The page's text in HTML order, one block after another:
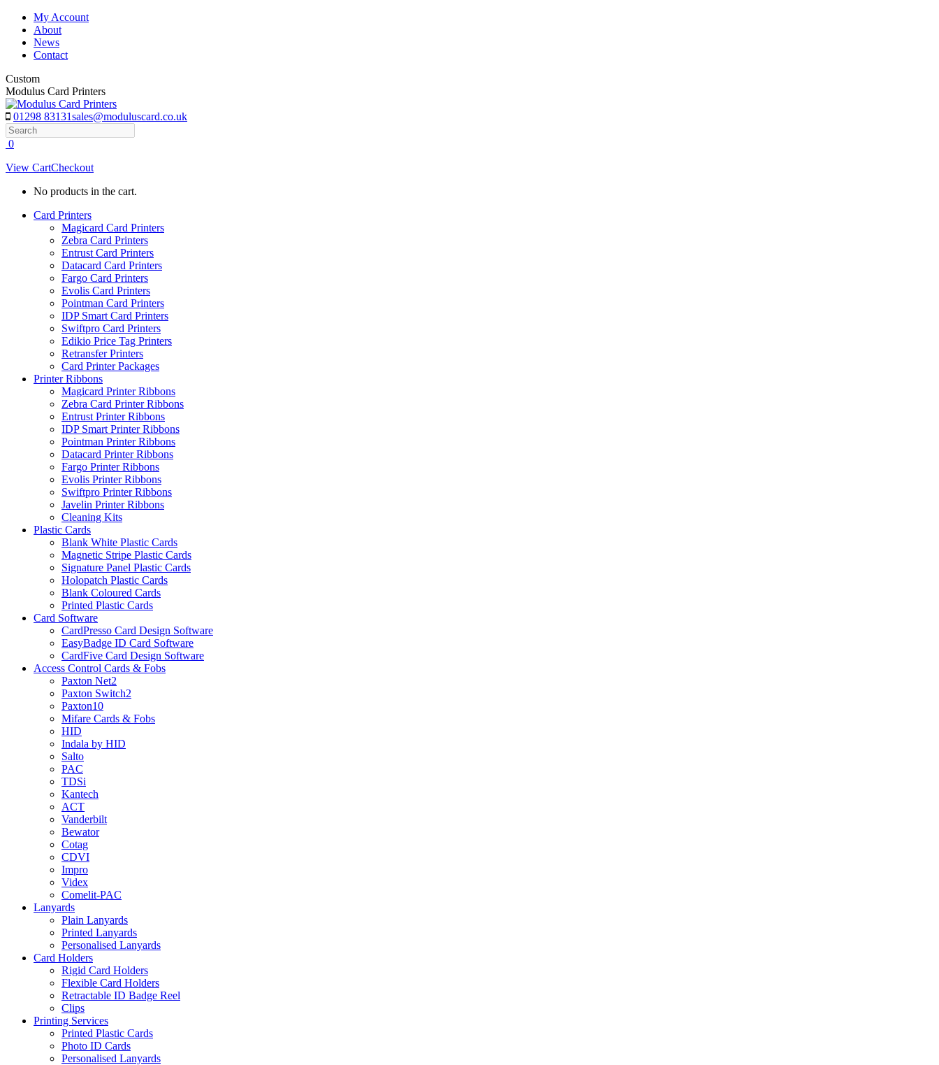
Skip
content
My Account
About
News
Contact
Custom
Modulus Card Printers
01298 83131sales@moduluscard.co.uk
Search
0
View CartCheckout
No products in the cart.
Card Printers
Magicard Card Printers
Zebra Card Printers
Entrust Card Printers
Datacard Card Printers
Fargo Card Printers
Evolis Card Printers
Pointman Card Printers
IDP Smart Card Printers
Swiftpro Card Printers
Edikio Price Tag Printers
Retransfer Printers
Card Printer Packages
Printer Ribbons
Magicard Printer Ribbons
Zebra Card Printer Ribbons
Entrust Printer Ribbons
IDP Smart Printer Ribbons
Pointman Printer Ribbons
Datacard Printer Ribbons
Fargo Printer Ribbons
Evolis Printer Ribbons
Swiftpro Printer Ribbons
Javelin Printer Ribbons
Cleaning Kits
Plastic Cards
Blank White Plastic Cards
Magnetic Stripe Plastic Cards
Signature Panel Plastic Cards
Holopatch Plastic Cards
Blank Coloured Cards
Printed Plastic Cards
Card Software
CardPresso Card Design Software
EasyBadge ID Card Software
CardFive Card Design Software
Access Control Cards & Fobs
Paxton Net2
Paxton Switch2
Paxton10
Mifare Cards & Fobs
HID
Indala by HID
Salto
PAC
TDSi
Kantech
ACT
Vanderbilt
Bewator
Cotag
CDVI
Impro
Videx
Comelit-PAC
Lanyards
Plain Lanyards
Printed Lanyards
Personalised Lanyards
Card Holders
Rigid Card Holders
Flexible Card Holders
Retractable ID Badge Reel
Clips
Printing Services
Printed Plastic Cards
Photo ID Cards
Personalised Lanyards